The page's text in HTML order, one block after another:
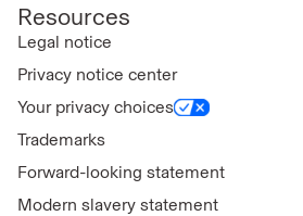
Resources
Legal notice
Privacy notice center
Your privacy choices
Trademarks
Forward-looking statement
Modern slavery statement